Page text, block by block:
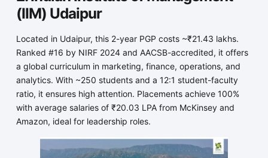
(IIM) Udaipur
Located in Udaipur, this 2-year PGP costs ~₹21.43 lakhs.
Ranked #16 by NIRF 2024 and AACSB-accredited, it offers
a global curriculum in marketing, finance, operations, and
analytics. With ~250 students and a 12:1 student-faculty
ratio, it ensures high attention. Placements achieve 100%
with average salaries of ₹20.03 LPA from McKinsey and
Amazon, ideal for leadership roles.